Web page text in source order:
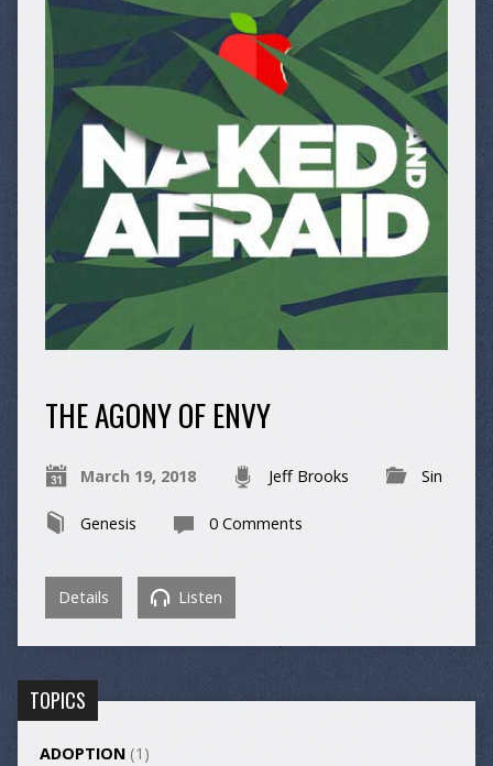
THE AGONY OF ENVY
March 19, 2018 Jeff Brooks Sin
Genesis 0 Comments
Details Listen
TOPICS
ADOPTION(1)